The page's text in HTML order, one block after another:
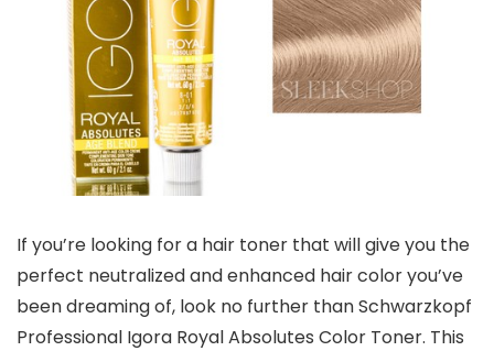
If you’re looking for a hair toner that will give you the
perfect neutralized and enhanced hair color you’ve
been dreaming of, look no further than Schwarzkopf
Professional Igora Royal Absolutes Color Toner. This